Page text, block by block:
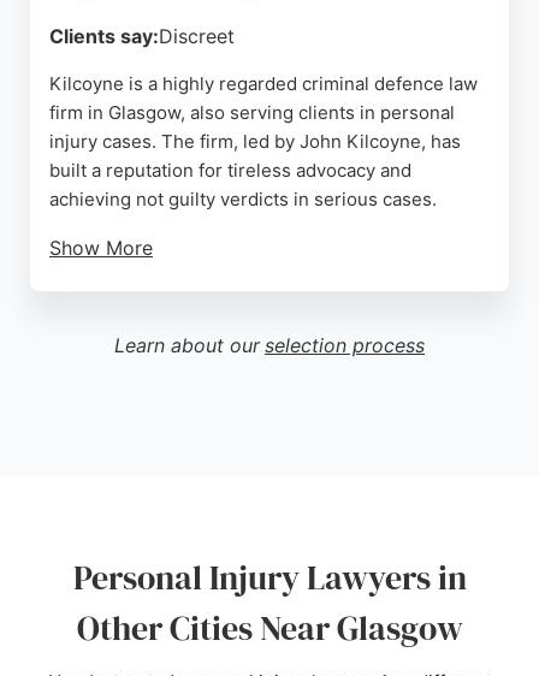
Clients say:Discreet
Kilcoyne is a highly regarded criminal defence law
firm in Glasgow, also serving clients in personal
injury cases. The firm, led by John Kilcoyne, has
built a reputation for tireless advocacy and
achieving not guilty verdicts in serious cases.
Show More
offers experienced legal representation for those
injured due to negligence. With a proven track
Learn about our selection process
Personal Injury Lawyers in
Other Cities Near Glasgow